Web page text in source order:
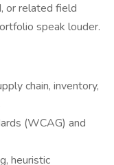
or related field
speak louder.
chain, inventory,
(WCAG) and
heuristic